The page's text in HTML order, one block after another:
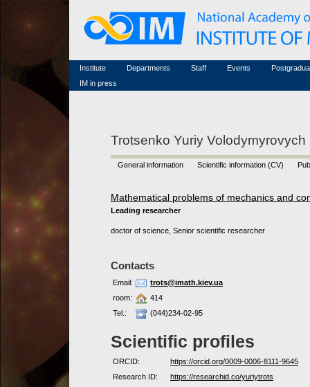
Institute
Famous scientists
Memorial
Scientific workflow
Departments
Staff
Associated researchers
Non-academic staff
Events
Conferences (archive)
Courses in mathematics
IM in press
Trotsenko Yuriy Volodymyrovych
General information Scientific information (CV)
Mathematical problems of mechanics and
Leading researcher
doctor of science, Senior scientific researcher
Contacts
Email:
trots@imath.kiev.ua
room:
414
Tel.:
(044)234-02-95
Scientific profiles
ORCID:
https://orcid.org/0009-0006-8111-9645
Research ID:
https://researchid.co/yuriytrots